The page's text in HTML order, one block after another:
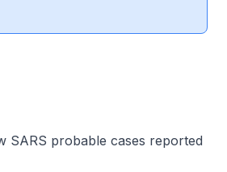
SARS probable cases reported